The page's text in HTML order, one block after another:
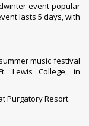
event popular
lasts 5 days, with
music festival
Lewis College, in
Purgatory Resort.